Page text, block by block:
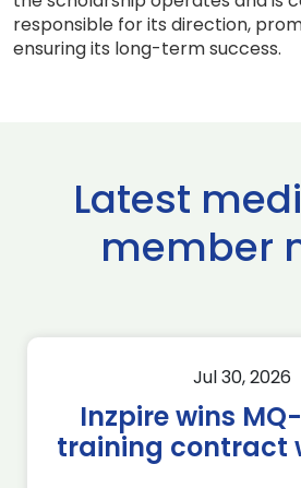
responsible for its direction,
ensuring its long-term success.
Latest
member
Jul 30, 2026
Inzpire wins MQ-
training contract